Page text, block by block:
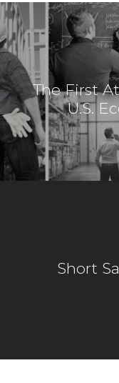
The First
U.S.
Short